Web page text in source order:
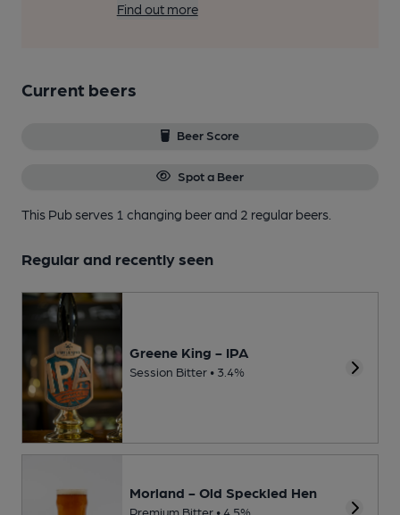
Find out more
Current beers
Beer Score
Spot a Beer
This Pub serves 1 changing beerand 2 regular beers.
Regular and recently seen
Greene King - IPA
Session Bitter • 3.4%
Morland - Old Speckled Hen
Premium Bitter • 4.5%